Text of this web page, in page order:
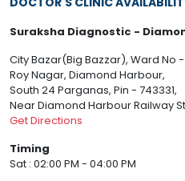
Suraksha Diagnostic -
City Bazar(Big Bazzar), Ward No -
Roy Nagar, Diamond Harbour,
South 24 Parganas, Pin - 743331,
Near Diamond Harbour Railway
Get Directions
Timing
Sat : 02:00 PM - 04:00 PM